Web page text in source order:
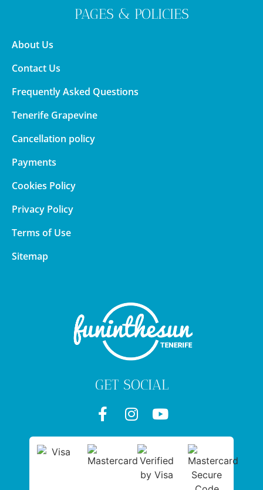
PAGES & POLICIES
About Us
Contact Us
Frequently Asked Questions
Tenerife Grapevine
Cancellation policy
Payments
Cookies Policy
Privacy Policy
Terms of Use
Sitemap
GET SOCIAL